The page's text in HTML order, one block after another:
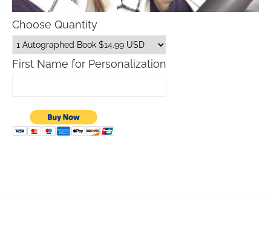
Choose Quantity
First Name for Personalization